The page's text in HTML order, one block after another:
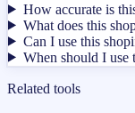
How accurate is
What does this
Can I use this
When should I use
Related tools